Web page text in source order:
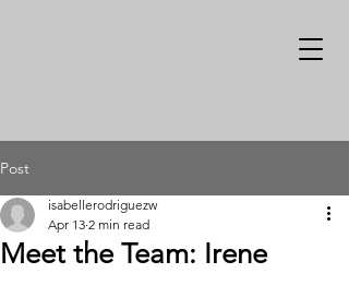
Post
Meet the Team: Irene
isabellerodriguezw
Apr 13 2 min read